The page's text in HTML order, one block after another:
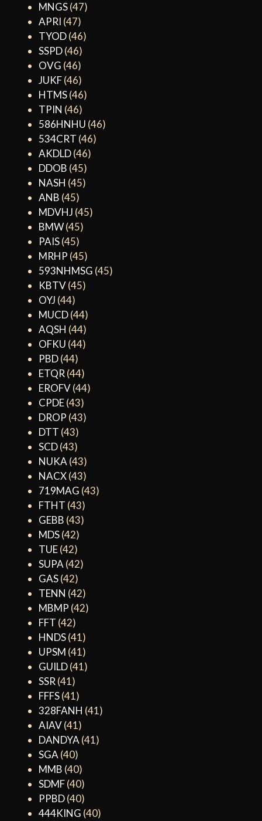
MNGS(47)
APRI (47)
TYOD(46)
SSPD(46)
OVG (46)
JUKF(46)
HTMS(46)
TPIN (46)
586HNHU (46)
534CRT (46)
AKDLD(46)
DDOB (45)
NASH (45)
ANB (45)
MDVHJ (45)
BMW(45)
PAIS(45)
MRHP (45)
593NHMSG (45)
KBTV(45)
OYJ (44)
MUCD(44)
AQSH (44)
OFKU (44)
PBD(44)
ETQR (44)
EROFV(44)
CPDE(43)
DROP (43)
DTT (43)
SCD(43)
NUKA (43)
NACX(43)
719MAG (43)
FTHT (43)
GEBB (43)
MDS(42)
TUE(42)
SUPA (42)
GAS(42)
TENN (42)
MBMP (42)
FFT (42)
HNDS(41)
UPSM (41)
GUILD(41)
SSR (41)
FFFS(41)
328FANH (41)
AIAV(41)
DANDYA (41)
SGA (40)
MMB (40)
SDMF(40)
PPBD(40)
444KING (40)